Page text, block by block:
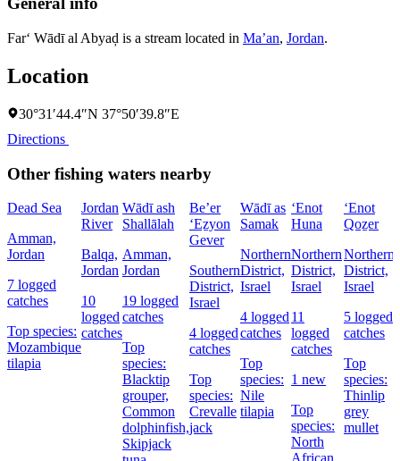
Far‘ Wādī al Abyaḑ is a stream located in Ma’an, Jordan.
Location
30°31′44.4″N 37°50′39.8″E
Directions
Other fishing waters nearby
Dead Sea
Amman,
Jordan
7 logged
catches
Top species:
Mozambique
tilapia
Jordan
River
Balqa,
Jordan
10
logged
catches
Wādī ash
Shallālah
Amman,
Jordan
19 logged
catches
Top
species:
Blacktip
grouper,
Common
dolphinfish,
Skipjack
Be’er
‘Eẕyon
Gever
Southern
District,
Israel
4 logged
catches
Top
species:
Crevalle
jack
Wādī as
Samak
Northern
District,
Israel
4 logged
catches
Top
species:
Nile
tilapia
‘Enot
Huna
Northern
District,
Israel
11
logged
catches
1 new
Top
species:
North
‘Enot
Qoẕer
Northern
District,
Israel
5 logged
catches
Top
species:
Thinlip
grey
mullet